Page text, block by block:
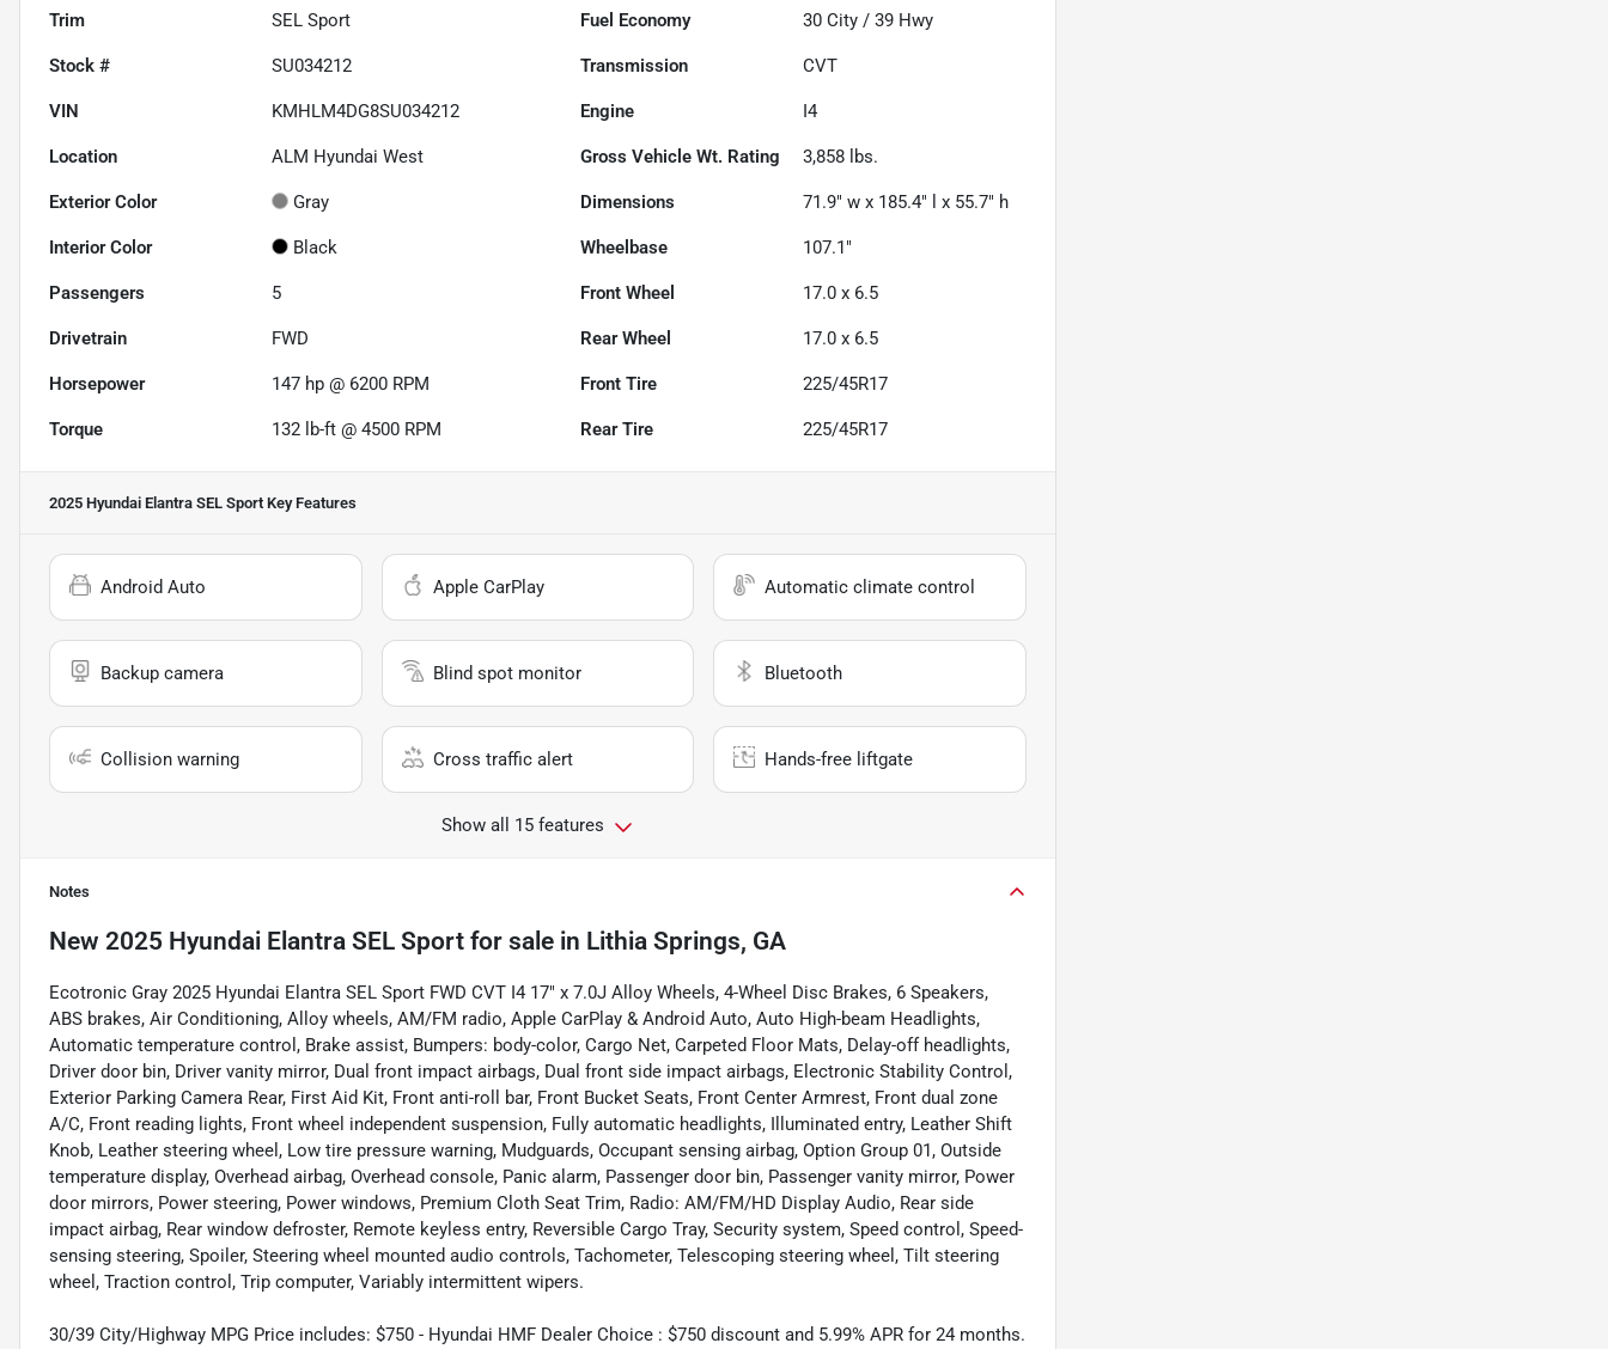
Trim SEL Sport Fuel Economy 30 City /39 Hwy
Stock # SU034212 Transmission CVT
VIN KMHLM4DG8SU034212 Engine I4
Location ALM Hyundai West Gross Vehicle Wt. Rating 3,858 lbs.
Exterior Color Gray Dimensions 71.9" w x 185.4" l x 55.7" h
Interior Color Black Wheelbase 107.1"
Passengers 5 Front Wheel 17.0 x 6.5
Drivetrain FWD Rear Wheel 17.0 x 6.5
Horsepower 147 hp @ 6200 RPM Front Tire 225/45R17
Torque 132 lb-ft @ 4500 RPM Rear Tire 225/45R17
2025 Hyundai Elantra SEL Sport Key Features
Android Auto Apple CarPlay Automatic climate control
Backup camera Blind spot monitor Bluetooth
Collision warning Cross traffic alert Hands-free liftgate
Show all 15 features
Notes
New 2025 Hyundai Elantra SEL Sport for sale in Lithia Springs, GA
Ecotronic Gray 2025 Hyundai Elantra SEL Sport FWD CVT I4 17" x 7.0J Alloy Wheels, 4-Wheel Disc Brakes, 6 Speakers,
ABS brakes, Air Conditioning, Alloy wheels, AM/FM radio, Apple CarPlay & Android Auto, Auto High-beam Headlights,
Automatic temperature control, Brake assist, Bumpers: body-color, Cargo Net, Carpeted Floor Mats, Delay-off headlights,
Driver door bin, Driver vanity mirror, Dual front impact airbags, Dual front side impact airbags, Electronic Stability Control,
Exterior Parking Camera Rear, First Aid Kit, Front anti-roll bar, Front Bucket Seats, Front Center Armrest, Front dual zone
A/C, Front reading lights, Front wheel independent suspension, Fully automatic headlights, Illuminated entry, Leather Shift
Knob, Leather steering wheel, Low tire pressure warning, Mudguards, Occupant sensing airbag, Option Group 01, Outside
temperature display, Overhead airbag, Overhead console, Panic alarm, Passenger door bin, Passenger vanity mirror, Power
door mirrors, Power steering, Power windows, Premium Cloth Seat Trim, Radio: AM/FM/HD Display Audio, Rear side
impact airbag, Rear window defroster, Remote keyless entry, Reversible Cargo Tray, Security system, Speed control, Speed-
sensing steering, Spoiler, Steering wheel mounted audio controls, Tachometer, Telescoping steering wheel, Tilt steering
wheel, Traction control, Trip computer, Variably intermittent wipers.
30/39 City/Highway MPG Price includes: $750 - Hyundai HMF Dealer Choice : $750 discount and 5.99% APR for 24 months.